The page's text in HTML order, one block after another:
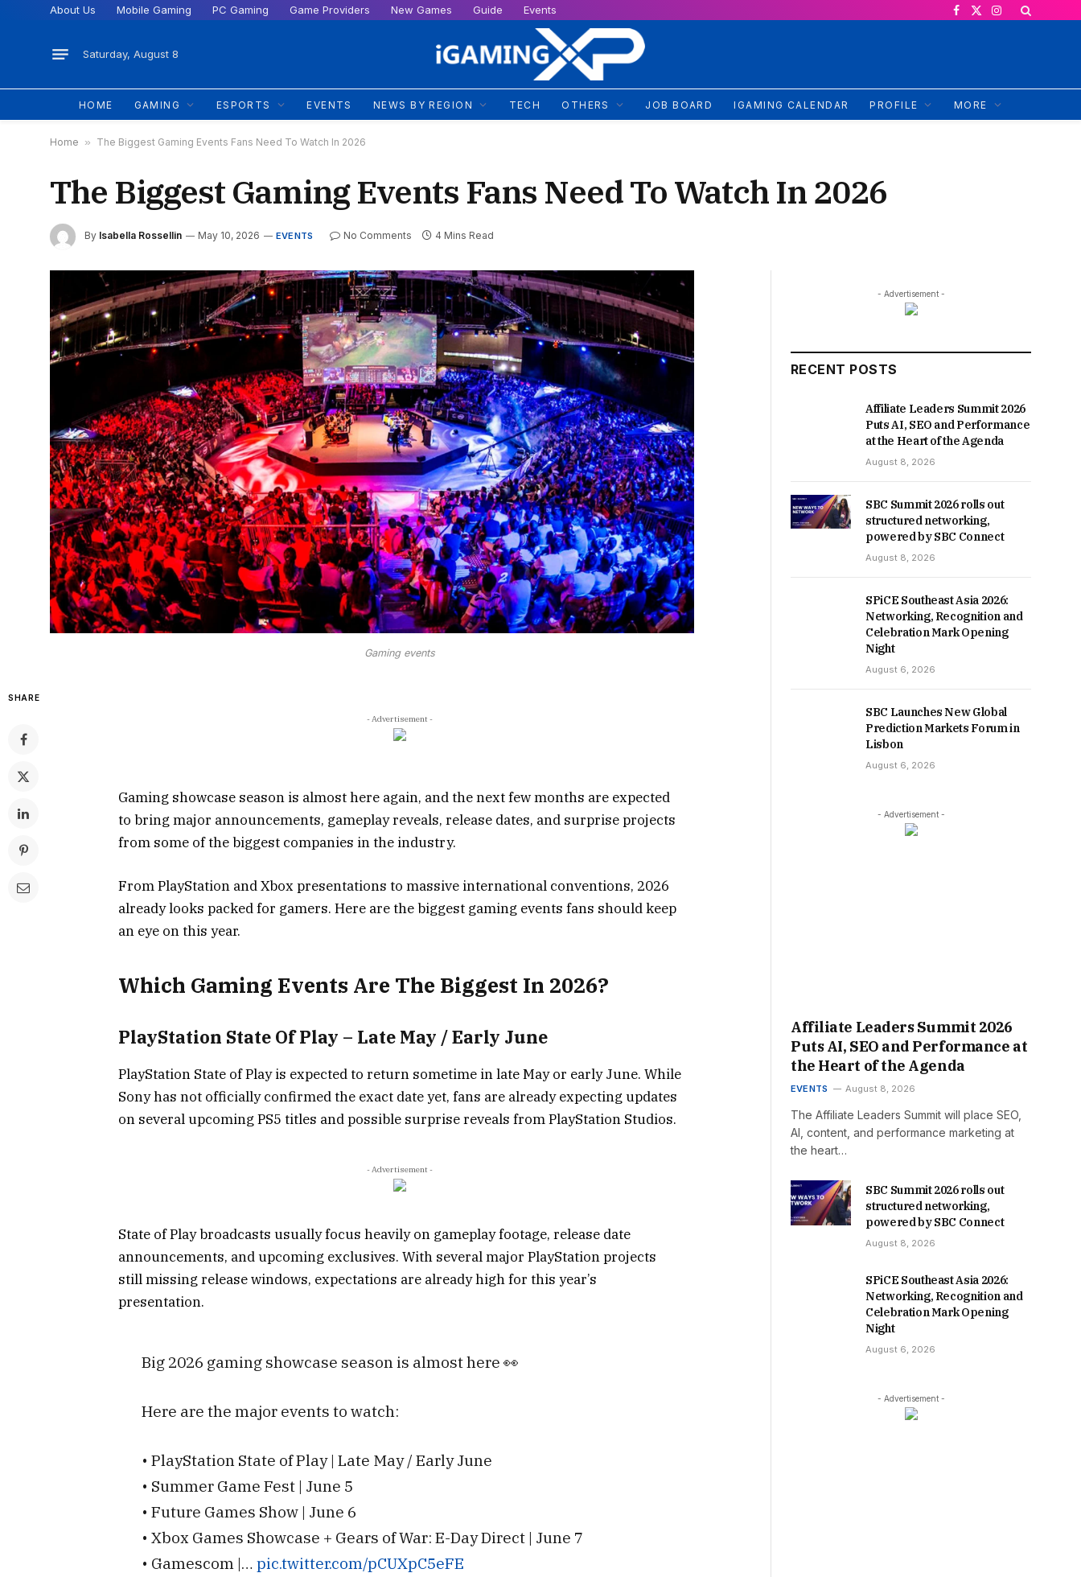
About Us Mobile Gaming PC Gaming Game Providers New Games Guide Events
Facebook
X
Instagram
Saturday, August 8
HOME GAMING ESPORTS EVENTS NEWS BY REGION TECH OTHERS JOB BOARD IGAMING CALENDAR PROFILE MORE
Home » The Biggest Gaming Events Fans Need To Watch In 2026
The Biggest Gaming Events Fans Need To Watch In 2026
By Isabella Rossellin May 10, 2026 EVENTS No Comments 4 Mins Read
Gaming events
SHARE
- Advertisement -
Gaming showcase season is almost here again, and the next few months are expected
to bring major announcements, gameplay reveals, release dates, and surprise projects
from some of the biggest companies in the industry.
From PlayStation and Xbox presentations to massive international conventions, 2026
already looks packed for gamers. Here are the biggest gaming events fans should keep
an eye on this year.
Which Gaming Events Are The Biggest In 2026?
PlayStation State Of Play – Late May / Early June
PlayStation State of Play is expected to return sometime in late May or early June. While
Sony has not officially confirmed the exact date yet, fans are already expecting updates
on several upcoming PS5 titles and possible surprise reveals from PlayStation Studios.
- Advertisement -
State of Play broadcasts usually focus heavily on gameplay footage, release date
announcements, and upcoming exclusives. With several major PlayStation projects
still missing release windows, expectations are already high for this year’s
presentation.
Big 2026 gaming showcase season is almost here 👀
Here are the major events to watch:
• PlayStation State of Play | Late May / Early June
• Summer Game Fest | June 5
• Future Games Show | June 6
• Xbox Games Showcase + Gears of War: E-Day Direct | June 7
• Gamescom |… pic.twitter.com/pCUXpC5eFE
- Advertisement -
RECENT POSTS
Affiliate Leaders Summit 2026
Puts AI, SEO and Performance
at the Heart of the Agenda
August 8, 2026
SBC Summit 2026 rolls out
structured networking,
powered by SBC Connect
August 8, 2026
SPiCE Southeast Asia 2026:
Networking, Recognition and
Celebration Mark Opening
Night
August 6, 2026
SBC Launches New Global
Prediction Markets Forum in
Lisbon
August 6, 2026
- Advertisement -
Affiliate Leaders Summit 2026
Puts AI, SEO and Performance at
the Heart of the Agenda
EVENTS August 8, 2026
The Affiliate Leaders Summit will place SEO,
AI, content, and performance marketing at
the heart…
SBC Summit 2026 rolls out
structured networking,
powered by SBC Connect
August 8, 2026
SPiCE Southeast Asia 2026:
Networking, Recognition and
Celebration Mark Opening
Night
August 6, 2026
- Advertisement -